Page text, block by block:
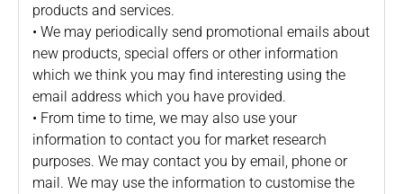
products and services.
• We may periodically send promotional emails about
new products, special offers or other information
which we think you may find interesting using the
email address which you have provided.
• From time to time, we may also use your
information to contact you for market research
purposes. We may contact you by email, phone or
mail. We may use the information to customise the